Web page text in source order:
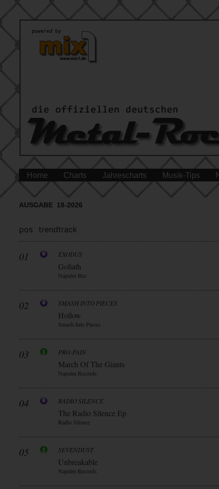
Home Charts Jahrescharts Musik-Tips
AUSGABE 18-2026
pos trendtrack
01 EXODUS
Goliath
Napalm Rec
02 SMASH INTO PIECES
Hollow
Smash Into Pieces
03 PRO-PAIN
March Of The Giants
Napalm Records
04 RADIO SILENCE
The Radio Silence Ep
Radio Silence
05 SEVENDUST
Unbreakable
Napalm Records